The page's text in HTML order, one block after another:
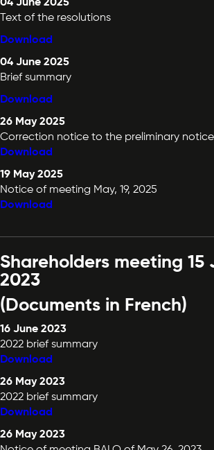
04 June 2025
Text of the resolutions
Download
04 June 2025
Brief summary
Download
26 May 2025
Correction notice to the preliminary
Download
19 May 2025
Notice of meeting May, 19, 2025
Download
Shareholders meeting 15
2023
(Documents in French)
16 June 2023
2022 brief summary
Download
26 May 2023
2022 brief summary
Download
26 May 2023